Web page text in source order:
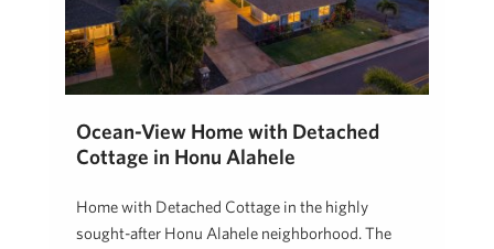
Ocean-View Home with Detached
Cottage in Honu Alahele
Home with Detached Cottage in the highly
sought-after Honu Alahele neighborhood. The